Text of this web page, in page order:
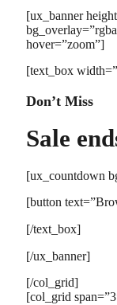
[ux_banner
hover=”zoom”]
[text_box
Don’t Miss
Sale
[ux_countdown
[button
[/text_box]
[/ux_banner]
[/col_grid]
[col_grid